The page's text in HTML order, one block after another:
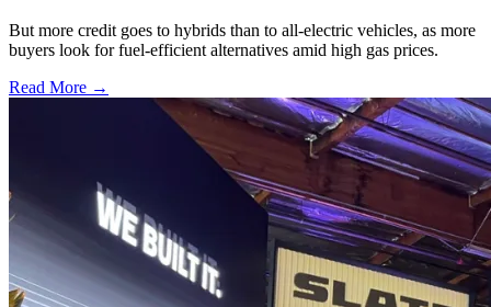
But more credit goes to hybrids than to all-electric vehicles, as more
buyers look for fuel-efficient alternatives amid high gas prices.
Read More →